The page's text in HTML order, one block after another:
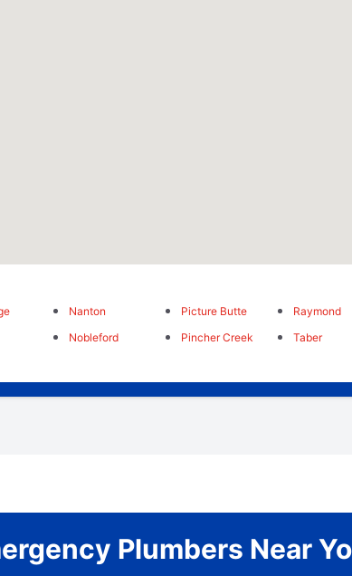
Nanton
Nobleford
Picture Butte
Pincher Creek
Raymond
Taber
Plumbers Near